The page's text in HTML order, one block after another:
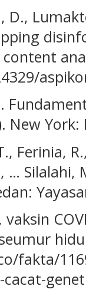
D.,
York:
Ferinia,
… Silalahi,
fakta/